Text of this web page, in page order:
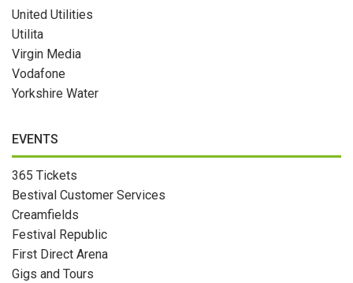
United Utilities
Utilita
Virgin Media
Vodafone
Yorkshire Water
EVENTS
365 Tickets
Bestival Customer Services
Creamfields
Festival Republic
First Direct Arena
Gigs and Tours